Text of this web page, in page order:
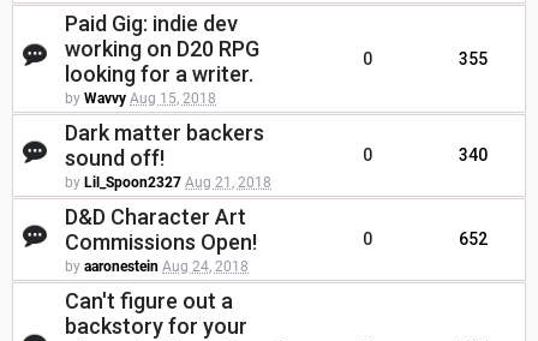
Paid Gig: indie dev
working on D20 RPG
looking for a writer.
by Wavvy Aug 15, 2018
0 355
Dark matter backers
sound off!
by Lil_Spoon2327 Aug 21, 2018
0 340
D&D Character Art
Commissions Open!
by aaronestein Aug 24, 2018
0 652
Can't figure out a
backstory for your